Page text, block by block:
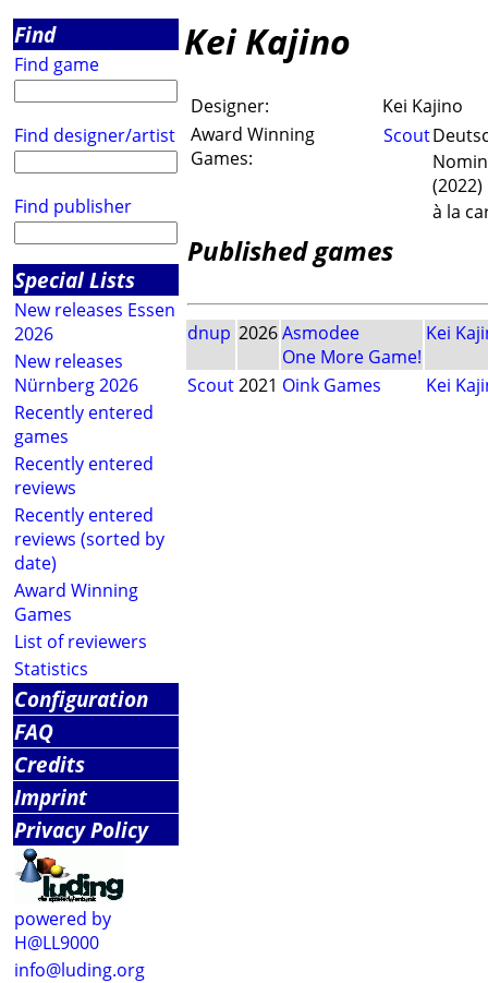
Find
Find game
Find designer/artist
Find publisher
Special Lists
New releases Essen
2026
New releases
Nürnberg 2026
Recently entered
games
Recently entered
reviews
Recently entered
reviews (sorted by
date)
Award Winning
Games
List of reviewers
Statistics
Configuration
FAQ
Credits
Imprint
Privacy Policy
powered by
H@LL9000
info@luding.org
Kei Kajino
Designer:
Kei Kajino
Award Winning
Games:
Scout
(2022)
à la
Published games
dnup 2026Asmodee
One More Game!
Kei
Scout2021 Oink Games Kei